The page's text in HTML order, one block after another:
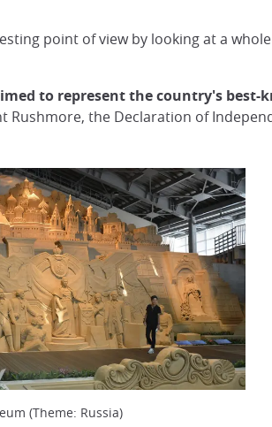
point of view by looking at a
to represent the country's best-
the Declaration of
(Theme: Russia)